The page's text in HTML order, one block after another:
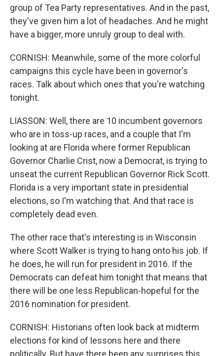
group of Tea Party representatives. And in the past,
they've given him a lot of headaches. And he might
have a bigger, more unruly group to deal with.
CORNISH: Meanwhile, some of the more colorful
campaigns this cycle have been in governor's
races. Talk about which ones that you're watching
tonight.
LIASSON: Well, there are 10 incumbent governors
who are in toss-up races, and a couple that I'm
looking at are Florida where former Republican
Governor Charlie Crist, now a Democrat, is trying to
unseat the current Republican Governor Rick Scott.
Florida is a very important state in presidential
elections, so I'm watching that. And that race is
completely dead even.
The other race that's interesting is in Wisconsin
where Scott Walker is trying to hang onto his job. If
he does, he will run for president in 2016. If the
Democrats can defeat him tonight that means that
there will be one less Republican-hopeful for the
2016 nomination for president.
CORNISH: Historians often look back at midterm
elections for kind of lessons here and there
politically. But have there been any surprises this